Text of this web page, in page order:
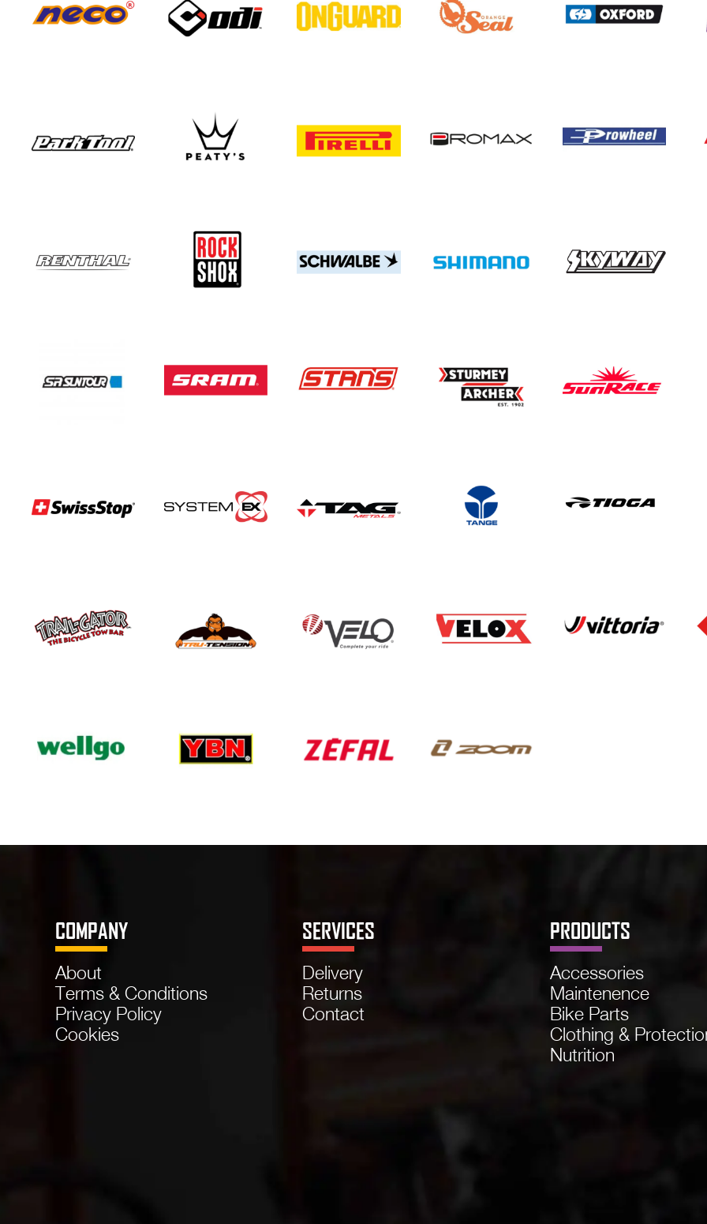
COMPANY
About
Terms & Conditions
Privacy Policy
Cookies
SERVICES
Delivery
Returns
Contact
PRODUCTS
Accessories
Maintenence
Bike Parts
Clothing &
Nutrition